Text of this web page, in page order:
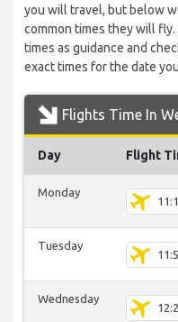
you will travel, but below
common times they will
times as guidance and
exact times for the date
Flights Time In
Day Flight
Monday
Tuesday
Wednesday